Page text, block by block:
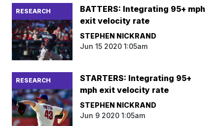
RESEARCH
BATTERS: Integrating 95+ mph
exit velocity rate
STEPHEN NICKRAND
Jun 15 2020 1:05am
RESEARCH
STARTERS: Integrating 95+
mph exit velocity rate
STEPHEN NICKRAND
Jun 9 2020 1:05am